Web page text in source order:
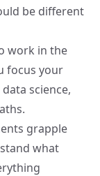
be different
work in the
focus your
science,
grapple
what